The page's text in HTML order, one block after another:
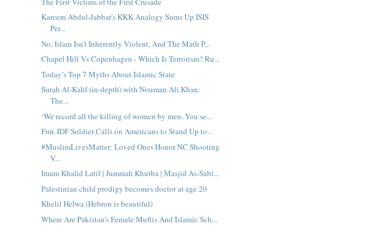
Kareem Abdul-Jabbar's KKK Analogy Sums Up ISIS
Per...
No, Islam Isn’t Inherently Violent, And The Math P...
Chapel Hill Vs Copenhagen - Which Is Terrorism? Ru...
Today’s Top 7 Myths About Islamic State
Surah Al-Kahf (in-depth) with Nouman Ali Khan:
The...
‘We record all the killing of women by men. You se...
Fmr. IDF Soldier Calls on Americans to Stand Up to...
#MuslimLivesMatter: Loved Ones Honor NC Shooting
V...
Imam Khalid Latif | Jummah Khutba | Masjid As-Sabi...
Palestinian child prodigy becomes doctor at age 20
Khelil Helwa (Hebron is beautiful)
Where Are Pakistan’s Female Muftis And Islamic Sch...